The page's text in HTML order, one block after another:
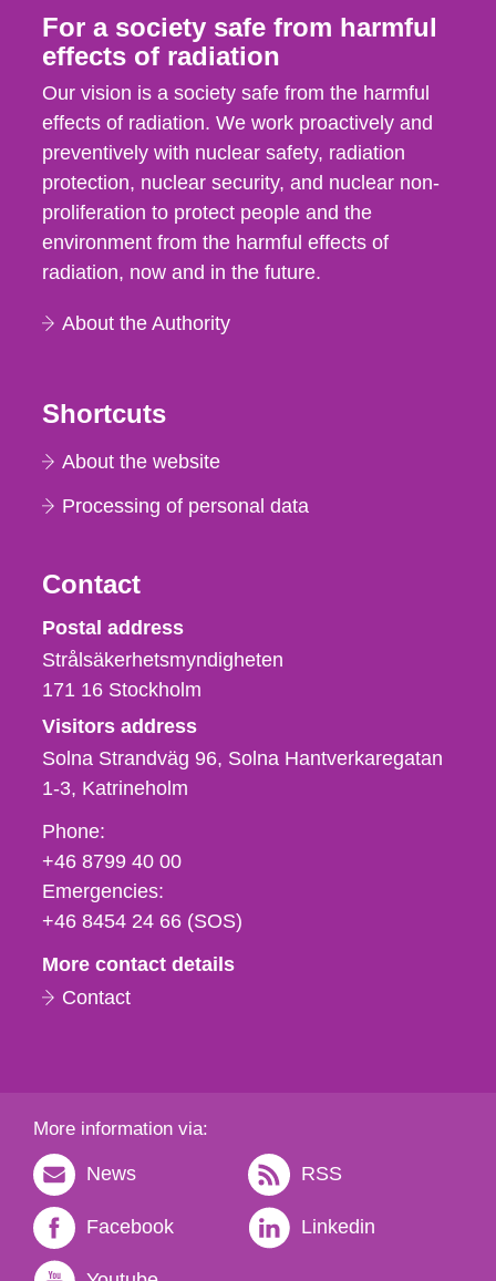
For a society safe from harmful
effects of radiation
Our vision is a society safe from the harmful
effects of radiation. We work proactively and
preventively with nuclear safety, radiation
protection, nuclear security, and nuclear non-
proliferation to protect people and the
environment from the harmful effects of
radiation, now and in the future.
About the Authority
Shortcuts
About the website
Processing of personal data
Contact
Strålsäkerhetsmyndigheten
Postal address
Strålsäkerhetsmyndigheten
171 16 Stockholm
Visitors address
Solna Strandväg 96, Solna Hantverkaregatan
1-3 Katrineholm
Phone,
fax
och
e-
Phone:
+46 8799 40 00
Emergencies:
+46 8454 24 66 (SOS)
More contact details
Contact
More information via:
News RSS
Facebook Linkedin